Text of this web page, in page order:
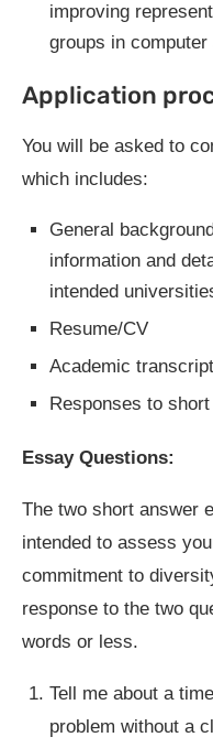
improving
groups in
Application
You will be asked to
which includes:
General
information and
intended
Resume/CV
Academic
Responses to
Essay Questions:
The two short answer
intended to assess
commitment to
response to the two
words or less.
Tell me about a
problem without a